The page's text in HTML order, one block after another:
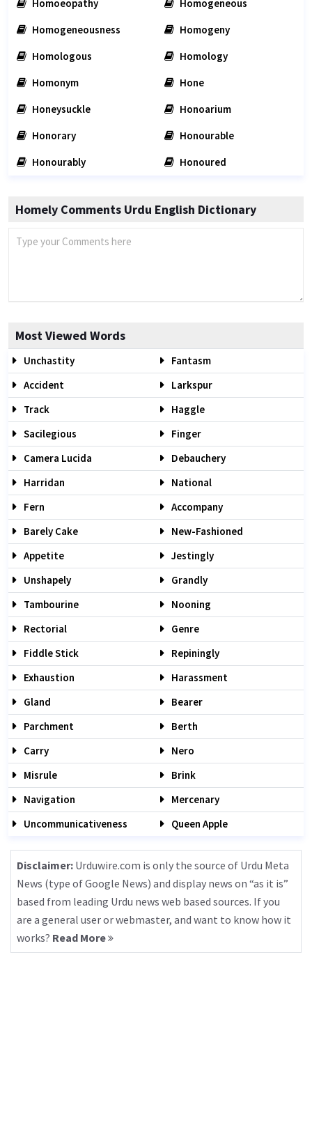
Homoeopathy
Homogeneous
Homogeneousness
Homogeny
Homologous
Homology
Homonym
Hone
Honeysuckle
Honoarium
Honorary
Honourable
Honourably
Honoured
Homely Comments Urdu English Dictionary
Most Viewed Words
Unchastity
Fantasm
Accident
Larkspur
Track
Haggle
Sacilegious
Finger
Camera Lucida
Debauchery
Harridan
National
Fern
Accompany
Barely Cake
New-Fashioned
Appetite
Jestingly
Unshapely
Grandly
Tambourine
Nooning
Rectorial
Genre
Fiddle Stick
Repiningly
Exhaustion
Harassment
Gland
Bearer
Parchment
Berth
Carry
Nero
Misrule
Brink
Navigation
Mercenary
Uncommunicativeness
Queen Apple
Disclaimer: Urduwire.com is only the source of Urdu Meta
News (type of Google News) and display news on “as it is”
based from leading Urdu news web based sources. If you
are a general user or webmaster, and want to know how it
works? Read More